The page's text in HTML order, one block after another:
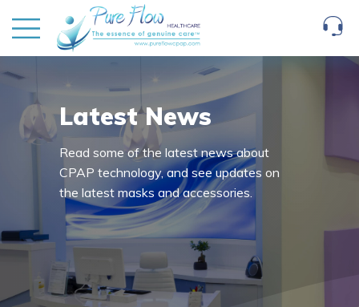
Latest News
Read some of the latest news about
CPAP technology, and see updates on
the latest masks and accessories.